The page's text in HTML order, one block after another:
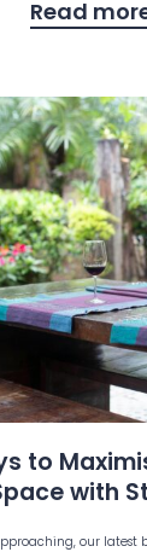
Read
to
with
our latest